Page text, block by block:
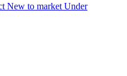
New to market Under